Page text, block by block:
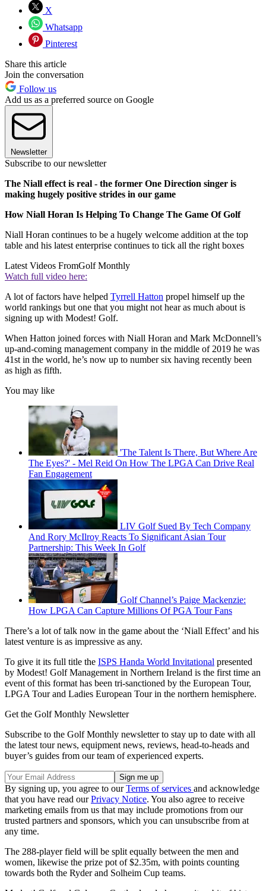
X
Whatsapp
Pinterest
Share this article
Join the conversation
Follow us
Add us as a preferred source on Google
Newsletter
Subscribe to our newsletter
The Niall effect is real - the former One Direction singer is
making hugely positive strides in our game
How Niall Horan Is Helping To Change The Game Of Golf
Niall Horan continues to be a hugely welcome addition at the top
table and his latest enterprise continues to tick all the right boxes
Latest Videos FromGolf Monthly
Watch full video here:
A lot of factors have helped Tyrrell Hatton propel himself up the
world rankings but one that you might not hear as much about is
signing up with Modest! Golf.
When Hatton joined forces with Niall Horan and Mark McDonnell’s
up-and-coming management company in the middle of 2019 he was
41st in the world, he’s now up to number six having recently been
as high as fifth.
You may like
'The Talent Is There, But Where Are
The Eyes?' - Mel Reid On How The LPGA Can Drive Real
Fan Engagement
LIV Golf Sued By Tech Company
And Rory McIlroy Reacts To Significant Asian Tour
Partnership: This Week In Golf
Golf Channel’s Paige Mackenzie:
How LPGA Can Capture Millions Of PGA Tour Fans
There’s a lot of talk now in the game about the ‘Niall Effect’ and his
latest venture is as impressive as any.
To give it its full title the ISPS Handa World Invitational presented
by Modest! Golf Management in Northern Ireland is the first time an
event of this format has been tri-sanctioned by the European Tour,
LPGA Tour and Ladies European Tour in the northern hemisphere.
Get the Golf Monthly Newsletter
Subscribe to the Golf Monthly newsletter to stay up to date with all
the latest tour news, equipment news, reviews, head-to-heads and
buyer’s guides from our team of experienced experts.
By signing up, you agree to ourTerms of services and acknowledge
that you have read ourPrivacy Notice. You also agree to receive
marketing emails from us that may include promotions from our
trusted partners and sponsors, which you can unsubscribe from at
any time.
The 288-player field will be split equally between the men and
women, likewise the prize pot of $2.35m, with points counting
towards both the Ryder and Solheim Cup teams.